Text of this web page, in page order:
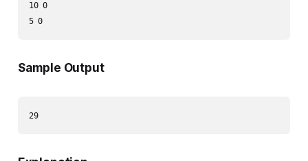
10 0
Sample Output
29